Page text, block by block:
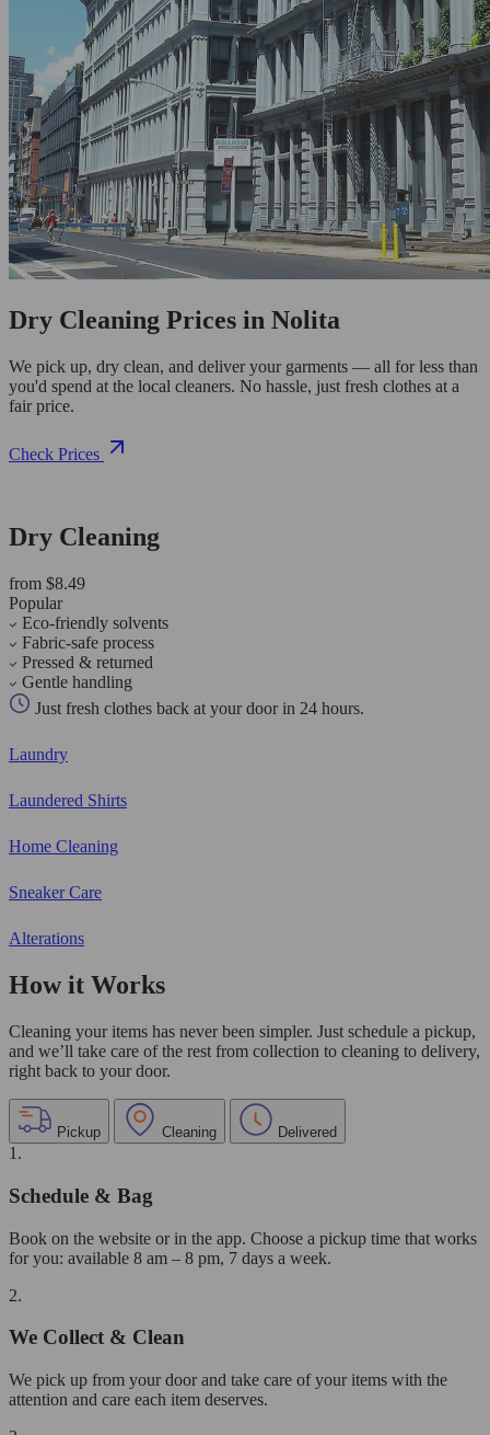
Dry Cleaning Prices in Nolita
We pick up, dry clean, and deliver your garments — all for less than
you'd spend at the local cleaners. No hassle, just fresh clothes at a
fair price.
Check Prices
Dry Cleaning
from $8.49
Popular
Eco-friendly solvents
Fabric-safe process
Pressed & returned
Gentle handling
Just fresh clothes back at your door in 24 hours.
Laundry
Laundered Shirts
Home Cleaning
Sneaker Care
Alterations
How it Works
Cleaning your items has never been simpler. Just schedule a pickup,
and we’ll take care of the rest from collection to cleaning to delivery,
right back to your door.
Pickup Cleaning Delivered
1.
Schedule & Bag
Book on the website or in the app. Choose a pickup time that works
for you: available 8 am – 8 pm, 7 days a week.
2.
We Collect & Clean
We pick up from your door and take care of your items with the
attention and care each item deserves.